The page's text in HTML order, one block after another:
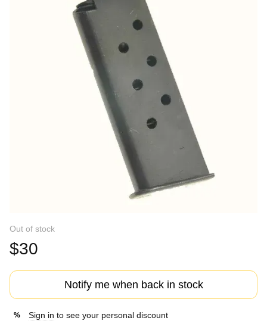
Out of stock
$30
Notify me when back in stock
% Sign in to see your personal discount